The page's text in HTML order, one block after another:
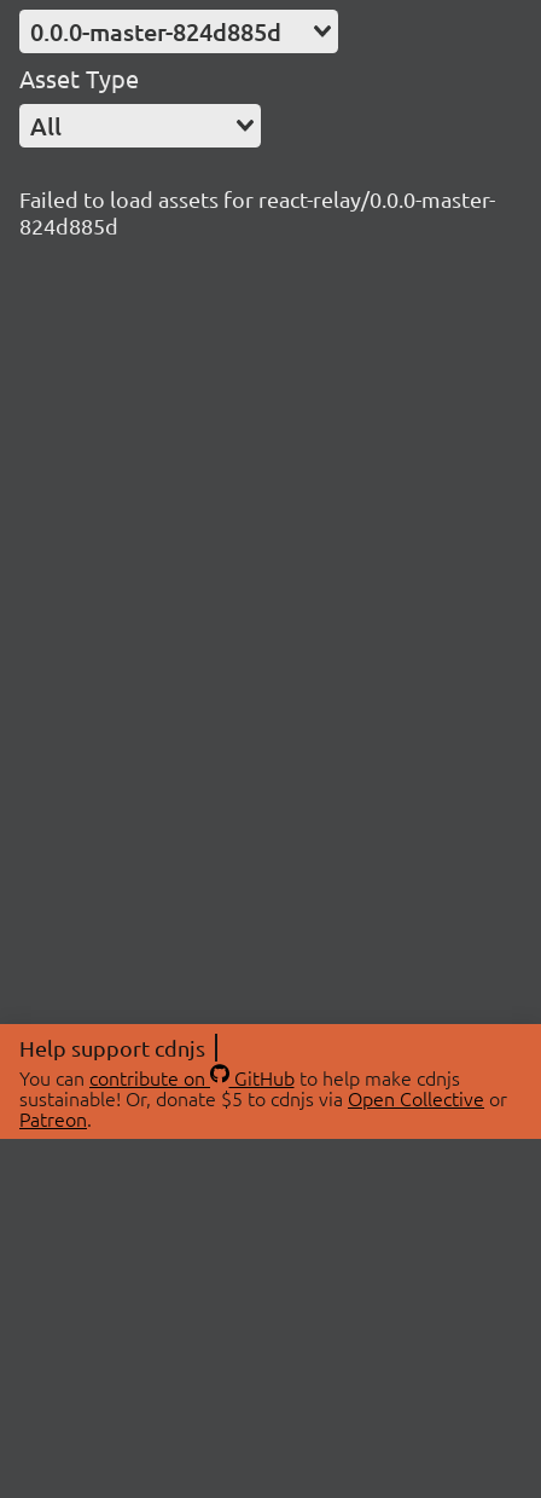
0.0.0-master-824d885d
Asset Type
All
Failed to load assets for react-relay/0.0.0-master-
824d885d
Help support cdnjs
You can contribute on GitHubto help make cdnjs
sustainable! Or, donate $5 to cdnjs via Open Collective or
Patreon.